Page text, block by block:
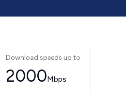
Download speeds up to
2000Mbps